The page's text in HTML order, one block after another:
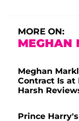
MORE ON:
MEGHAN
Meghan
Contract Is at
Harsh
Prince